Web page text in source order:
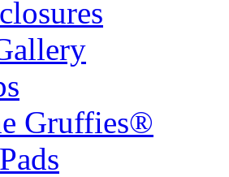
Gruffies®